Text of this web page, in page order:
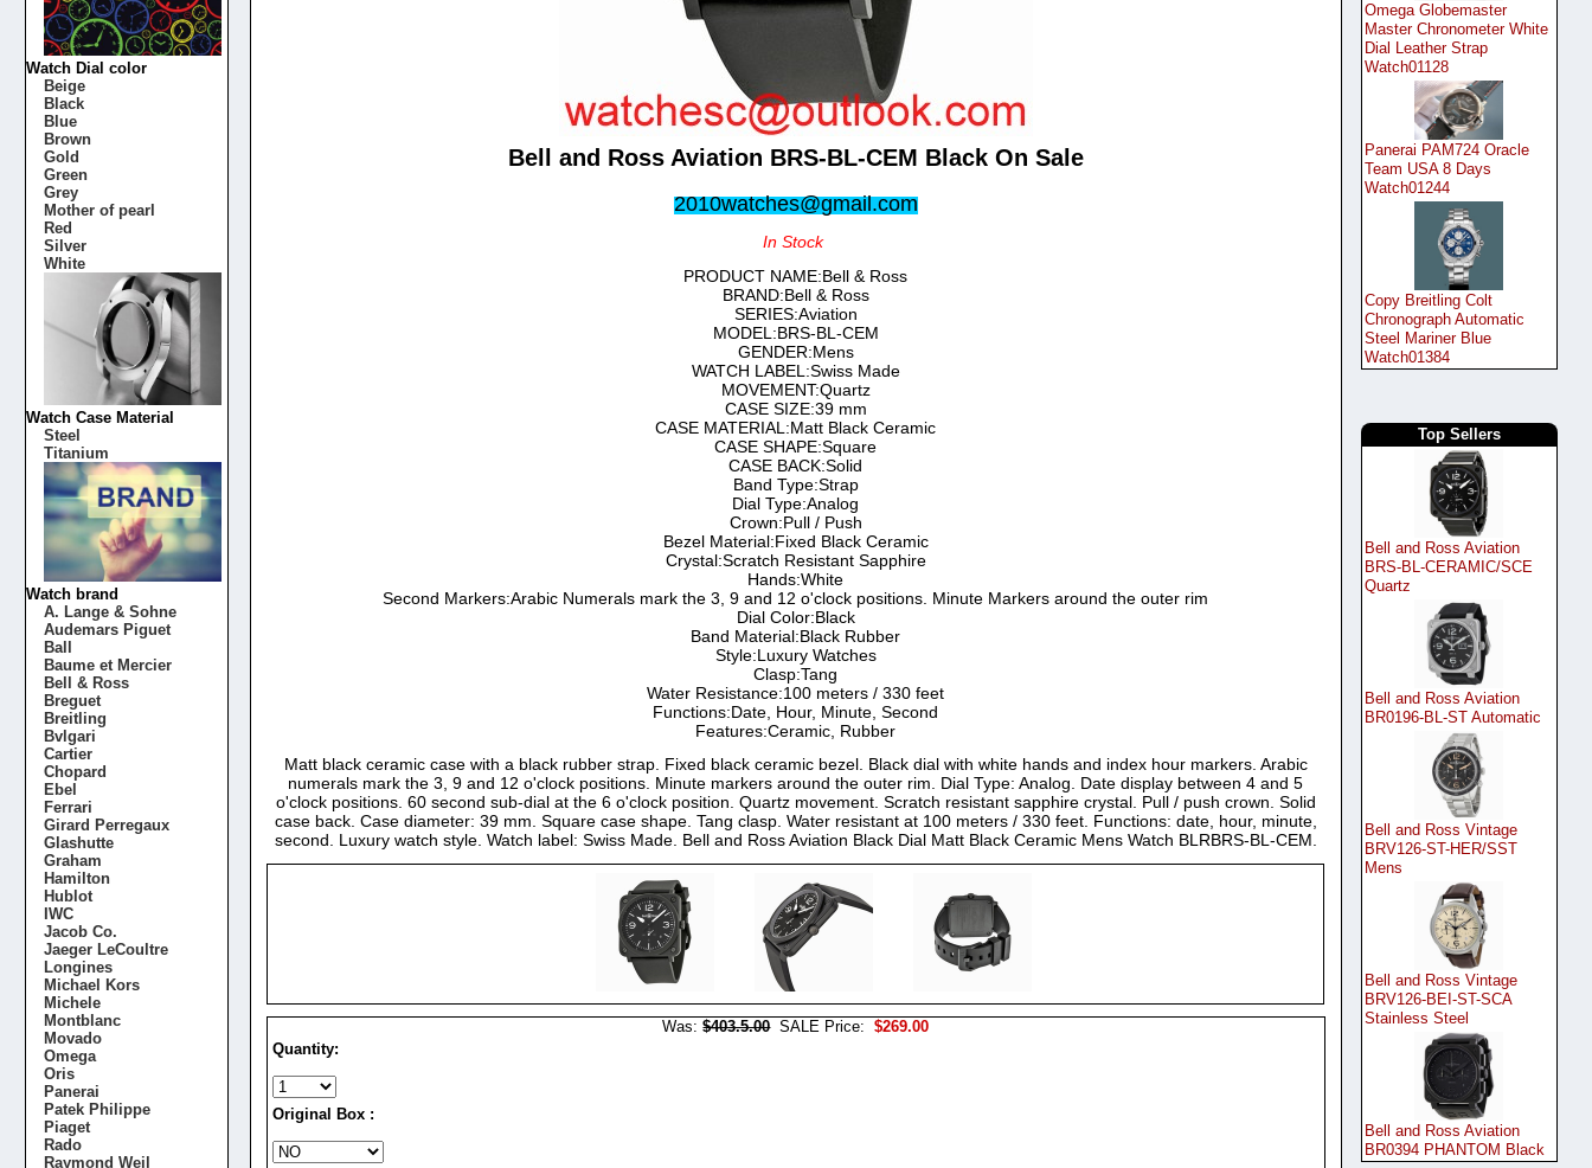
Bell and Ross Aviation BRS-BL-CEM Black On Sale
2010watches@gmail.com
In Stock
PRODUCT NAME:Bell & Ross
BRAND:Bell & Ross
SERIES:Aviation
MODEL:BRS-BL-CEM
GENDER:Mens
WATCH LABEL:Swiss Made
MOVEMENT:Quartz
CASE SIZE:39 mm
CASE MATERIAL:Matt Black Ceramic
CASE SHAPE:Square
CASE BACK:Solid
Band Type:Strap
Dial Type:Analog
Crown:Pull / Push
Bezel Material:Fixed Black Ceramic
Crystal:Scratch Resistant Sapphire
Hands:White
Second Markers:Arabic Numerals mark the 3, 9 and 12 o'clock positions. Minute Markers around the outer rim
Dial Color:Black
Band Material:Black Rubber
Style:Luxury Watches
Clasp:Tang
Water Resistance:100 meters / 330 feet
Functions:Date, Hour, Minute, Second
Features:Ceramic, Rubber
Matt black ceramic case with a black rubber strap. Fixed black ceramic bezel. Black dial with white hands and index hour markers. Arabic
numerals mark the 3, 9 and 12 o'clock positions. Minute markers around the outer rim. Dial Type: Analog. Date display between 4 and 5
o'clock positions. 60 second sub-dial at the 6 o'clock position. Quartz movement. Scratch resistant sapphire crystal. Pull / push crown. Solid
case back. Case diameter: 39 mm. Square case shape. Tang clasp. Water resistant at 100 meters / 330 feet. Functions: date, hour, minute,
second. Luxury watch style. Watch label: Swiss Made. Bell and Ross Aviation Black Dial Matt Black Ceramic Mens Watch BLRBRS-BL-CEM.
Was:$403.5.00SALE Price: $269.00
Quantity:
Original Box :
Watch Dial color
Beige
Black
Blue
Brown
Gold
Green
Grey
Mother of pearl
Red
Silver
White
Watch Case Material
Steel
Titanium
Watch brand
A. Lange & Sohne
Audemars Piguet
Ball
Baume et Mercier
Bell & Ross
Breguet
Breitling
Bvlgari
Cartier
Chopard
Ebel
Ferrari
Girard Perregaux
Glashutte
Graham
Hamilton
Hublot
IWC
Jacob Co.
Jaeger LeCoultre
Longines
Michael Kors
Michele
Montblanc
Movado
Omega
Oris
Panerai
Patek Philippe
Piaget
Rado
Raymond Weil
Omega Globemaster
Master Chronometer White
Dial Leather Strap
Watch01128
Panerai PAM724 Oracle
Team USA 8 Days
Watch01244
Copy Breitling Colt
Chronograph Automatic
Steel Mariner Blue
Watch01384
Top Sellers
Bell and Ross Aviation
BRS-BL-CERAMIC/SCE
Quartz
Bell and Ross Aviation
BR0196-BL-ST Automatic
Bell and Ross Vintage
BRV126-ST-HER/SST
Mens
Bell and Ross Vintage
BRV126-BEI-ST-SCA
Stainless Steel
Bell and Ross Aviation
BR0394 PHANTOM Black